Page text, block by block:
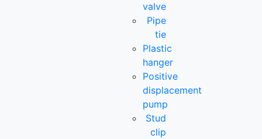
valve
Pipe
tie
Plastic
hanger
Positive
displacement
pump
Stud
clip